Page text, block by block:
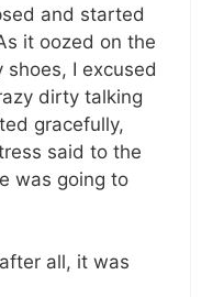
and started
it oozed on the
I excused
dirty talking
gracefully,
said to the
was going to
all, it was